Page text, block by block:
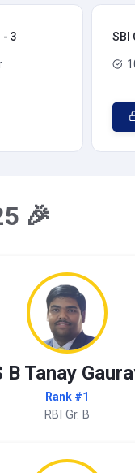
- 3 SBI
🎉
B Tanay
Rank #1
RBI Gr. B